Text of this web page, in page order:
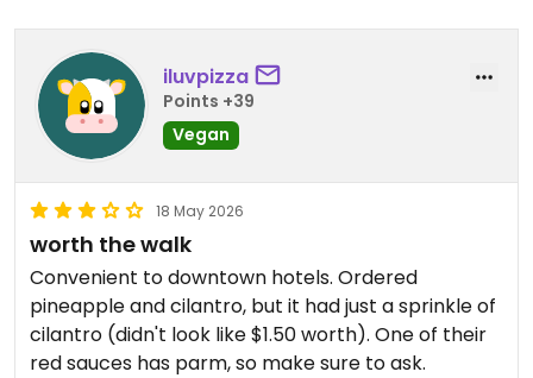
iluvpizza
Points +39
Vegan
18 May 2026
worth the walk
Convenient to downtown hotels. Ordered
pineapple and cilantro, but it had just a sprinkle of
cilantro (didn't look like $1.50 worth). One of their
red sauces has parm, so make sure to ask.